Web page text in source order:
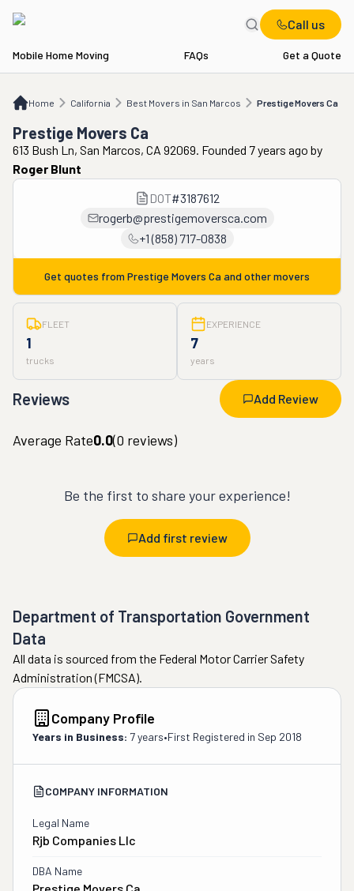
Call us
Mobile Home Moving FAQs Get a Quote
Home California Best Movers in San Marcos Prestige Movers Ca
CA Best Movers in San Marcos Prestige Movers Ca
Prestige Movers Ca
613 Bush Ln, San Marcos, CA 92069. Founded 7 years ago by
Roger Blunt
DOT#3187612
rogerb@prestigemoversca.com
+1 (858) 717-0838
Get quotes from Prestige Movers Ca and other movers
FLEET
1
trucks
EXPERIENCE
7
years
Reviews Add Review
Average Rate0.0(0 reviews)
Be the first to share your experience!
Add first review
Department of Transportation Government
Data
All data is sourced from the Federal Motor Carrier Safety
Administration (FMCSA).
Company Profile
Years in Business: 7 years•First Registered in Sep 2018
COMPANY INFORMATION
Legal Name
Rjb Companies Llc
DBA Name